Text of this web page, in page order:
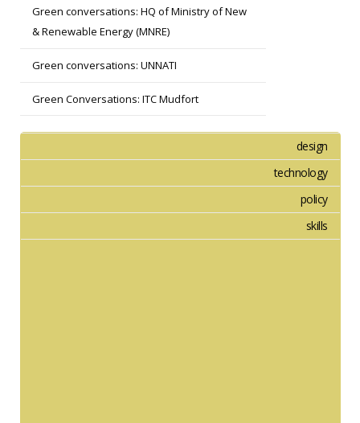
Green conversations: HQ of Ministry of New
& Renewable Energy (MNRE)
Green conversations: UNNATI
Green Conversations: ITC Mudfort
design
technology
policy
skills